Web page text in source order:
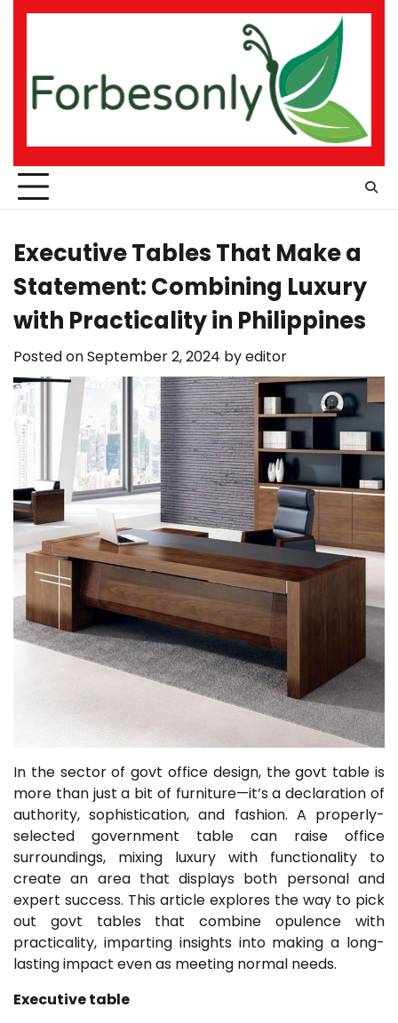
Skip
Executive Tables That Make a
Statement: Combining Luxury
with Practicality in Philippines
Posted onSeptember 2, 2024 byeditor
In the sector of govt office design, the govt table is
more than just a bit of furniture—it’s a declaration of
authority, sophistication, and fashion. A properly-
selected government table can raise office
surroundings, mixing luxury with functionality to
create an area that displays both personal and
expert success. This article explores the way to pick
out govt tables that combine opulence with
practicality, imparting insights into making a long-
lasting impact even as meeting normal needs.
Executive table